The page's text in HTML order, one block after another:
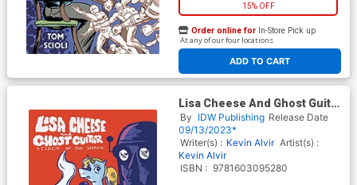
15% OFF
ADD TO CART
Order online for In-Store Pick up
At any of our four locations
Lisa Cheese And Ghost Guitar
Vol 1 Attack Of The Snack GN
By IDW Publishing Release Date
09/13/2023*
Writer(s) : Kevin Alvir Artist(s) :
Kevin Alvir
ISBN : 9781603095280